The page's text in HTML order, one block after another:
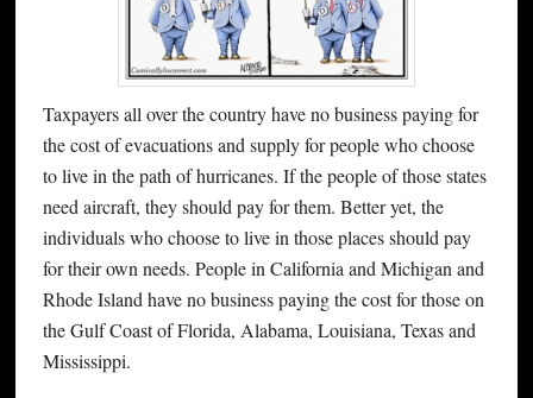
Taxpayers all over the country have no business paying for
the cost of evacuations and supply for people who choose
to live in the path of hurricanes. If the people of those states
need aircraft, they should pay for them. Better yet, the
individuals who choose to live in those places should pay
for their own needs. People in California and Michigan and
Rhode Island have no business paying the cost for those on
the Gulf Coast of Florida, Alabama, Louisiana, Texas and
Mississippi.